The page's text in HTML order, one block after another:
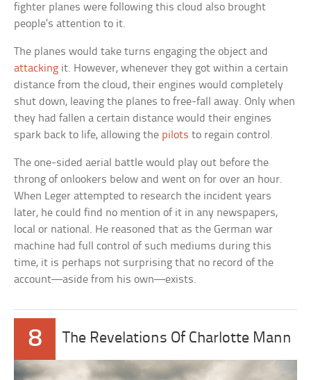
fighter planes were following this cloud also brought
people’s attention to it.
The planes would take turns engaging the object and
attacking it. However, whenever they got within a certain
distance from the cloud, their engines would completely
shut down, leaving the planes to free-fall away. Only when
they had fallen a certain distance would their engines
spark back to life, allowing the pilots to regain control.
The one-sided aerial battle would play out before the
throng of onlookers below and went on for over an hour.
When Leger attempted to research the incident years
later, he could find no mention of it in any newspapers,
local or national. He reasoned that as the German war
machine had full control of such mediums during this
time, it is perhaps not surprising that no record of the
account—aside from his own—exists.
8 The Revelations Of Charlotte Mann